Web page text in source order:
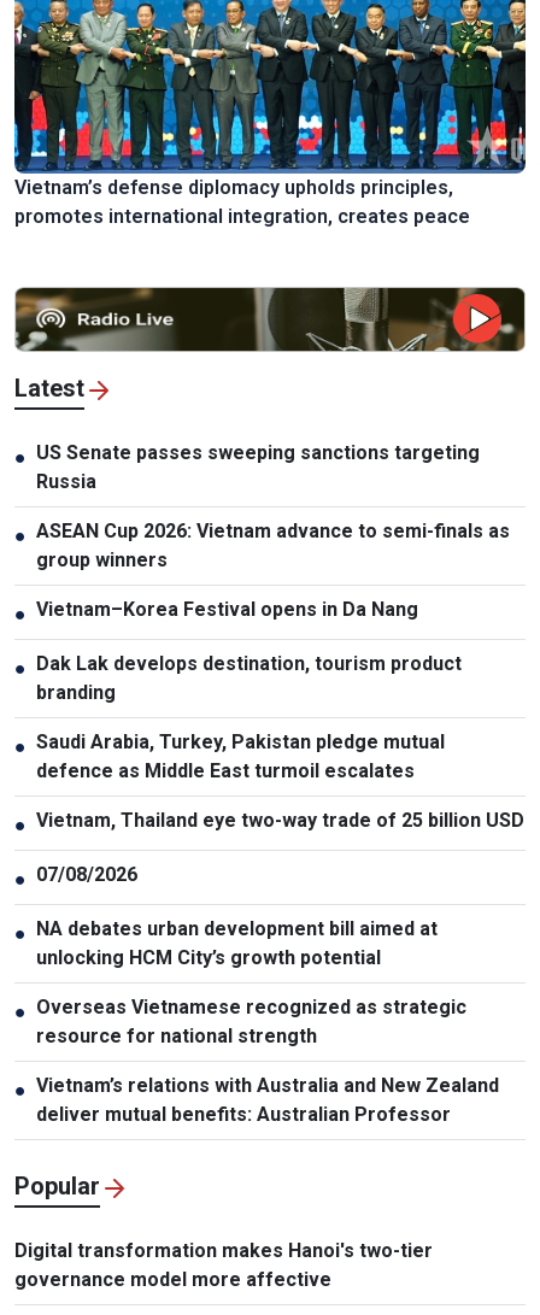
Vietnam’s defense diplomacy upholds principles,
promotes international integration, creates peace
Latest
● US Senate passes sweeping sanctions targeting
Russia
● ASEAN Cup 2026: Vietnam advance to semi-finals as
group winners
● Vietnam–Korea Festival opens in Da Nang
● Dak Lak develops destination, tourism product
branding
● Saudi Arabia, Turkey, Pakistan pledge mutual
defence as Middle East turmoil escalates
● Vietnam, Thailand eye two-way trade of 25 billion USD
● 07/08/2026
● NA debates urban development bill aimed at
unlocking HCM City’s growth potential
● Overseas Vietnamese recognized as strategic
resource for national strength
● Vietnam’s relations with Australia and New Zealand
deliver mutual benefits: Australian Professor
Popular
Digital transformation makes Hanoi's two-tier
governance model more affective